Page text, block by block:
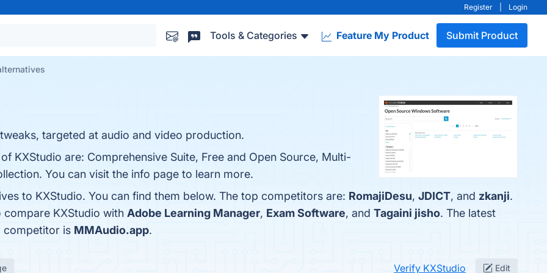
Register Login
Tools & Categories Feature My Product Submit Product
targeted at audio and video production.
KXStudio are: Comprehensive Suite, Free and Open Source, Multi-
You can visit the info page to learn more.
to KXStudio. You can find them below. The top competitors are: RomajiDesu, JDICT, and zkanji.
KXStudio with Adobe Learning Manager, Exam Software, and Tagaini jisho. The latest
competitor is MMAudio.app.
Verify KXStudio Edit